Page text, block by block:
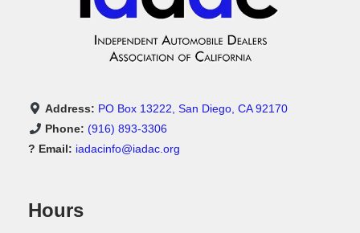
Address: PO Box 13222, San Diego, CA 92170
Phone: (916) 893-3306
? Email: iadacinfo@iadac.org
Hours